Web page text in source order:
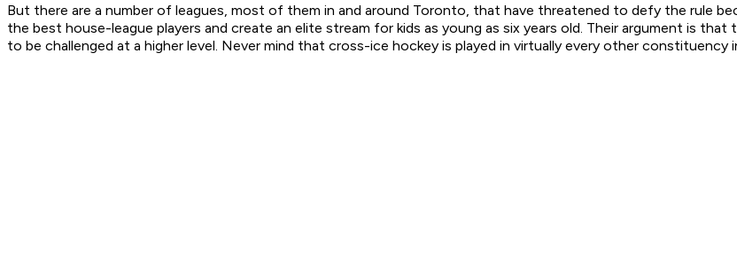
But there are a number of leagues, most of them in and around Toronto, that have threatened to defy the rule
the best house-league players and create an elite stream for kids as young as six years old. Their argument is
to be challenged at a higher level. Never mind that cross-ice hockey is played in virtually every other constituency